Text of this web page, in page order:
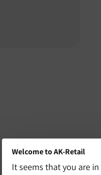
Welcome to AK-Retail
It seems that you are in